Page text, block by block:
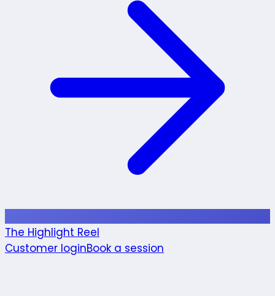
The Highlight Reel
Customer loginBook a session